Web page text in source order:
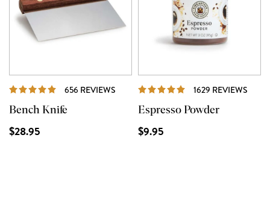
656 REVIEWS REVIEWS
Bench Knife
$28.95
1629 REVIEWS
Espresso Powder
$9.95